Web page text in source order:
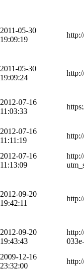
2011-05-30
19:09:19
2011-05-30
19:09:24
2012-07-16
11:03:33
2012-07-16
11:11:19
2012-07-16
11:13:09
2012-09-20
19:42:11
2012-09-20
19:43:43
2009-12-16
23:32:00